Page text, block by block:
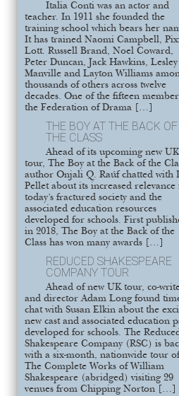
Italia Conti was an actor and
teacher. In 1911 she founded the
training school which bears her
It has trained Naomi Campbell,
Lott. Russell Brand, Noel Coward,
Peter Duncan, Jack Hawkins, Lesley
Manville and Layton Williams
thousands of others across twelve
decades. One of the fifteen
the Federation of Drama […]
THE BOY AT THE BACK OF
THE CLASS
Ahead of its upcoming new UK
tour, The Boy at the Back of the
author Onjali Q. Raúf chatted with
Pellet about its increased relevance
today’s fractured society and the
associated education resources
developed for schools. First
in 2018, The Boy at the Back of the
Class has won many awards […]
REDUCED SHAKESPEARE
COMPANY TOUR
Ahead of new UK tour, co-
and director Adam Long found
chat with Susan Elkin about the
new cast and associated education
developed for schools. The
Shakespeare Company (RSC) is
with a six-month, nationwide tour of
The Complete Works of William
Shakespeare (abridged) visiting 29
venues from Chipping Norton […]